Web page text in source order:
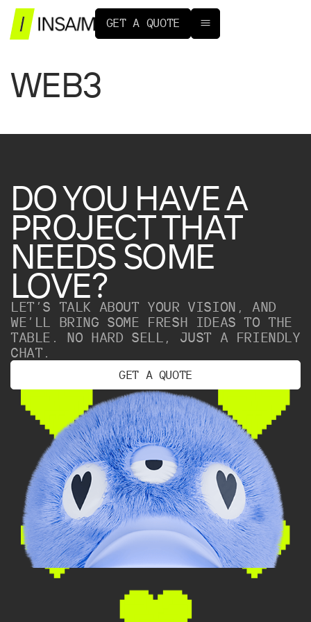
GET A QUOTE
WEB3
DOYOU HAVEA
PROJECTTHAT
NEEDSSOME
LOVE?
LET’S TALK ABOUT YOUR VISION, AND
WE’LL BRING SOME FRESH IDEAS TO THE
TABLE. NO HARD SELL, JUST A FRIENDLY
CHAT.
GET A QUOTE